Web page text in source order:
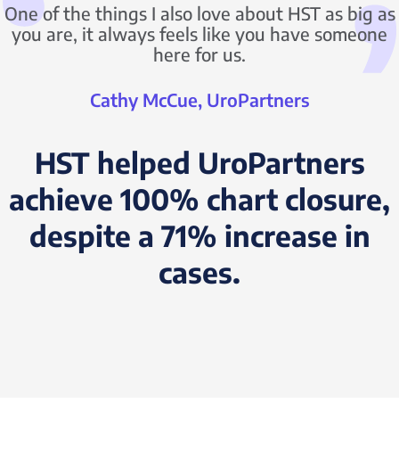
One of the things I also love about HST as big as
you are, it always feels like you have someone
here for us.
Cathy McCue, UroPartners
HST helped UroPartners
achieve 100% chart closure,
despite a 71% increase in
cases.